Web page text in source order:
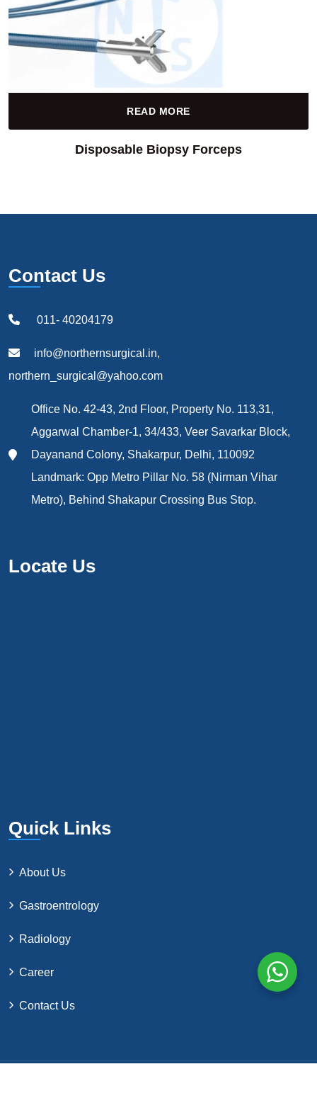
READ MORE
Disposable Biopsy Forceps
Contact Us
011- 40204179
info@northernsurgical.in,
northern_surgical@yahoo.com
Office No. 42-43, 2nd Floor, Property No. 113,31,
Aggarwal Chamber-1, 34/433, Veer Savarkar Block,
Dayanand Colony, Shakarpur, Delhi, 110092
Landmark: Opp Metro Pillar No. 58 (Nirman Vihar
Metro), Behind Shakapur Crossing Bus Stop.
Locate Us
Quick Links
About Us
Gastroentrology
Radiology
Career
Contact Us